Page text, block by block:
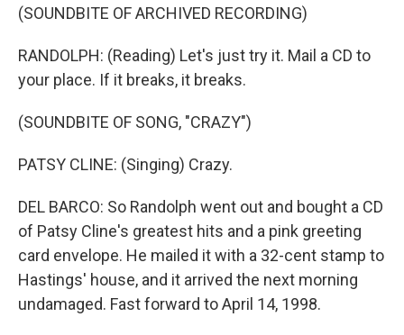
(SOUNDBITE OF ARCHIVED RECORDING)
RANDOLPH: (Reading) Let's just try it. Mail a CD to
your place. If it breaks, it breaks.
(SOUNDBITE OF SONG, "CRAZY")
PATSY CLINE: (Singing) Crazy.
DEL BARCO: So Randolph went out and bought a CD
of Patsy Cline's greatest hits and a pink greeting
card envelope. He mailed it with a 32-cent stamp to
Hastings' house, and it arrived the next morning
undamaged. Fast forward to April 14, 1998.